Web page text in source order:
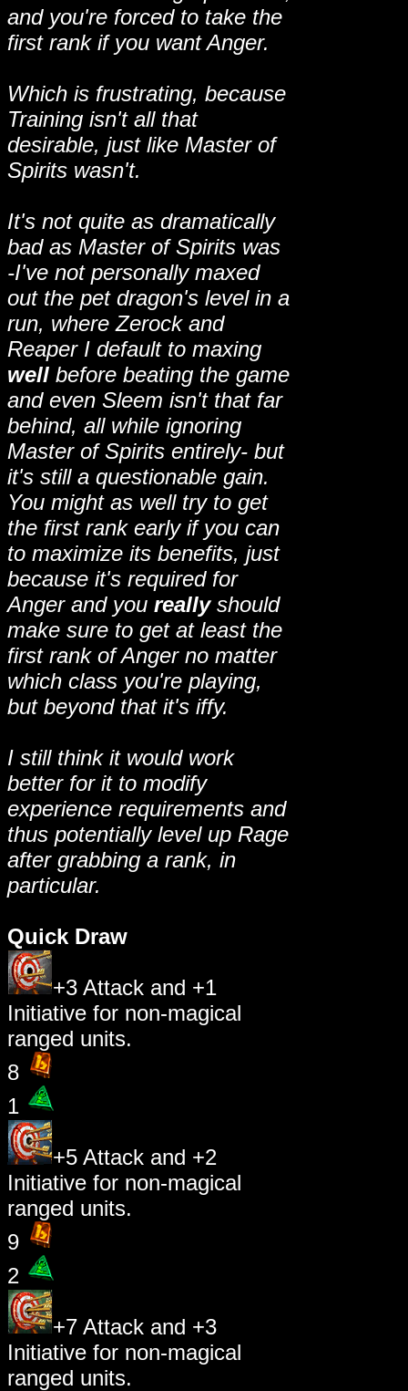
and you're forced to take the
first rank if you want Anger.
Which is frustrating, because
Training isn't all that
desirable, just like Master of
Spirits wasn't.
It's not quite as dramatically
bad as Master of Spirits was
-I've not personally maxed
out the pet dragon's level in a
run, where Zerock and
Reaper I default to maxing
well before beating the game
and even Sleem isn't that far
behind, all while ignoring
Master of Spirits entirely- but
it's still a questionable gain.
You might as well try to get
the first rank early if you can
to maximize its benefits, just
because it's required for
Anger and you reallyshould
make sure to get at least the
first rank of Anger no matter
which class you're playing,
but beyond that it's iffy.
I still think it would work
better for it to modify
experience requirements and
thus potentially level up Rage
after grabbing a rank, in
particular.
Quick Draw
+3 Attack and +1
Initiative for non-magical
ranged units.
8
1
+5 Attack and +2
Initiative for non-magical
ranged units.
9
2
+7 Attack and +3
Initiative for non-magical
ranged units.